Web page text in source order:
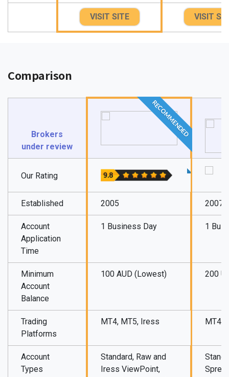
VISIT SITE VISIT
Comparison
Brokers
under review
RECOMMENDED
Our Rating
Established 2005 2007
Account
Application
Time
1 Business Day 1
Minimum
Account
Balance
100 AUD (Lowest) 200
Trading
Platforms
MT4, MT5, Iress MT4,
Account
Types
Standard, Raw and
Iress ViewPoint,